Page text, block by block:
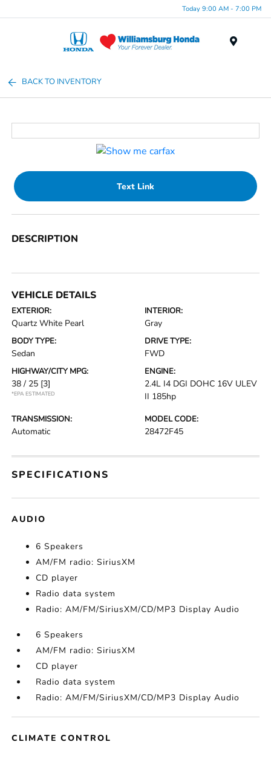
Today 9:00 AM - 7:00 PM
BACK TO INVENTORY
Text Link
DESCRIPTION
VEHICLE DETAILS
EXTERIOR:
Quartz White Pearl
INTERIOR:
Gray
BODY TYPE:
Sedan
DRIVE TYPE:
FWD
HIGHWAY/CITY MPG:
38 / 25 [3]
*EPA ESTIMATED
ENGINE:
2.4L I4 DGI DOHC 16V ULEV
II 185hp
TRANSMISSION:
Automatic
MODEL CODE:
28472F45
SPECIFICATIONS
AUDIO
6 Speakers
AM/FM radio: SiriusXM
CD player
Radio data system
Radio: AM/FM/SiriusXM/CD/MP3 Display Audio
6 Speakers
AM/FM radio: SiriusXM
CD player
Radio data system
Radio: AM/FM/SiriusXM/CD/MP3 Display Audio
CLIMATE CONTROL